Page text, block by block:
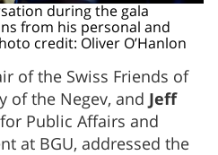
during the gala
from his personal and
credit: Oliver O’Hanlon
of the Swiss Friends of
of the Negev, and Jeff
Public Affairs and
at BGU, addressed the